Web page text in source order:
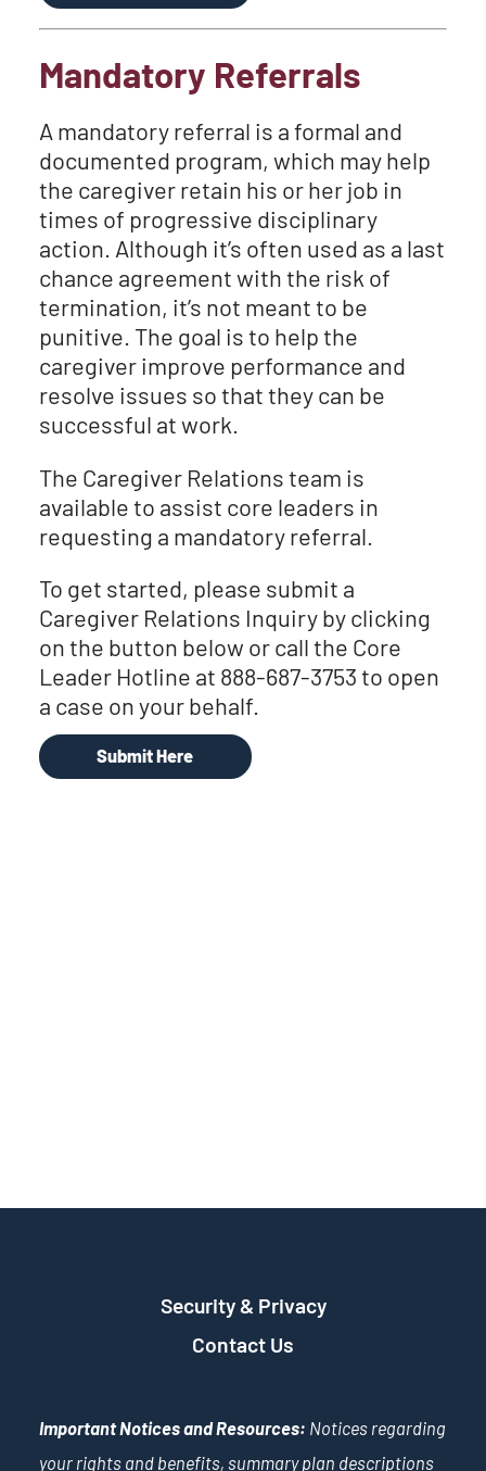
Mandatory Referrals
A mandatory referral is a formal and
documented program, which may help
the caregiver retain his or her job in
times of progressive disciplinary
action. Although it’s often used as a last
chance agreement with the risk of
termination, it’s not meant to be
punitive. The goal is to help the
caregiver improve performance and
resolve issues so that they can be
successful at work.
The Caregiver Relations team is
available to assist core leaders in
requesting a mandatory referral.
To get started, please submit a
Caregiver Relations Inquiry by clicking
on the button below or call the Core
Leader Hotline at 888-687-3753 to open
a case on your behalf.
Submit Here
Security & Privacy
Contact Us
Important Notices and Resources: Notices regarding
your rights and benefits, summary plan descriptions